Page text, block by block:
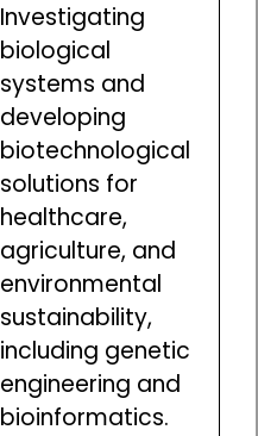
Investigating
biological
systems and
developing
biotechnological
solutions for
healthcare,
agriculture, and
environmental
sustainability,
including genetic
engineering and
bioinformatics.